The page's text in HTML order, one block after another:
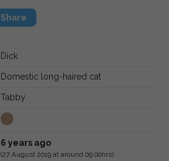
Share
Dick
Domestic long-haired cat
Tabby
6 years ago
(27 August 2019 at around 09:00hrs)